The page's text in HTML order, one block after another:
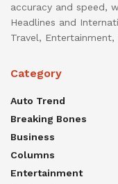
accuracy and speed,
Headlines and
Travel,
Category
Auto Trend
Breaking Bones
Business
Columns
Entertainment